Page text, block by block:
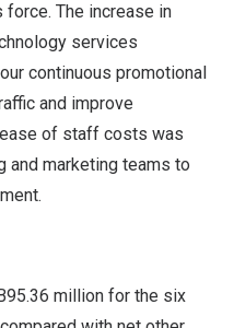
The increase in
services
continuous promotional
and improve
of staff costs was
and marketing teams to
million for the six